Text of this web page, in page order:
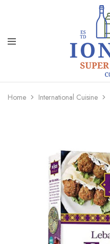
Ionion
Supermarket
Delivery
Home International Cuisine